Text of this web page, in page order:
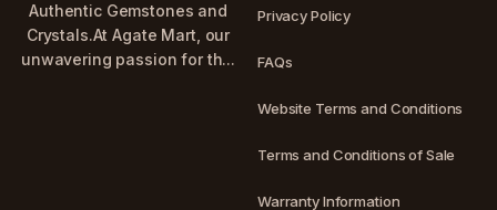
Authentic Gemstones and
Crystals.At Agate Mart, our
unwavering passion for th...
Privacy Policy
FAQs
Website Terms and Conditions
Terms and Conditions of Sale
Warranty Information